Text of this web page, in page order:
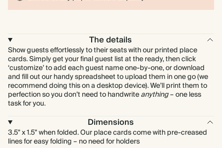
The details
Show guests effortlessly to their seats with our printed place
cards. Simply get your final guest list at the ready, then click
‘customize’ to add each guest name one-by-one, or download
and fill out our handy spreadsheet to upload them in one go (we
recommend doing this on a desktop device). We’ll print them to
perfection so you don’t need to handwriteanything– one less
task for you.
Dimensions
3.5" x 1.5" when folded. Our place cards come with pre-creased
lines for easy folding – no need for holders